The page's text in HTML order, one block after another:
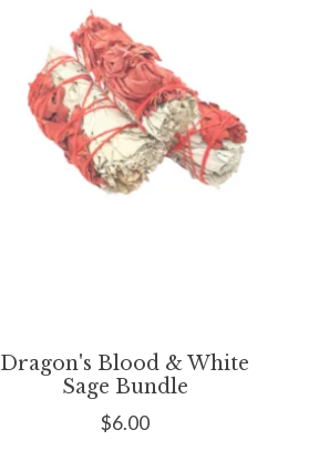
Dragon's Blood & White
Sage Bundle
$6.00